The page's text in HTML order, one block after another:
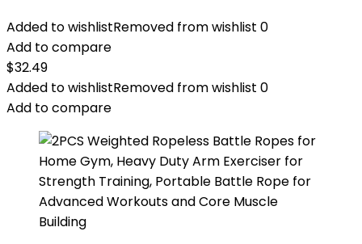
Added to wishlistRemoved from wishlist 0
Add to compare
$32.49
Added to wishlistRemoved from wishlist 0
Add to compare